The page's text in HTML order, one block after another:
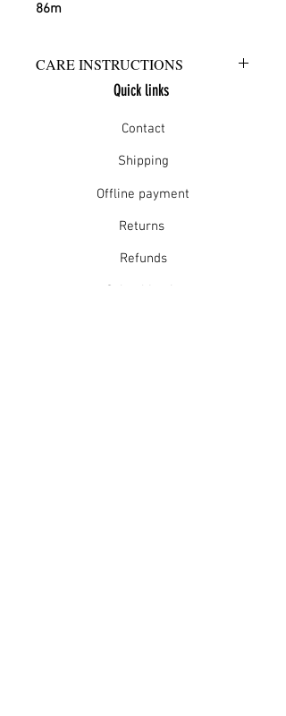
86m
CARE INSTRUCTIONS
Warm hand wash in mild detergent
Do not tumble dry
Quick links
Contact
Shipping
Offline payment
Returns
Refunds
School Login